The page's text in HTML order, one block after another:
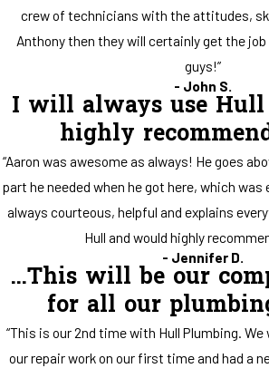
crew of technicians with the attitudes,
Anthony then they will certainly get the job
guys!”
- John S.
I will always use
highly
“Aaron was awesome as always! He goes
part he needed when he got here, which was
always courteous, helpful and explains
Hull and would highly
- Jennifer D.
...This will be our
for all our
“This is our 2nd time with Hull Plumbing.
our repair work on our first time and had a